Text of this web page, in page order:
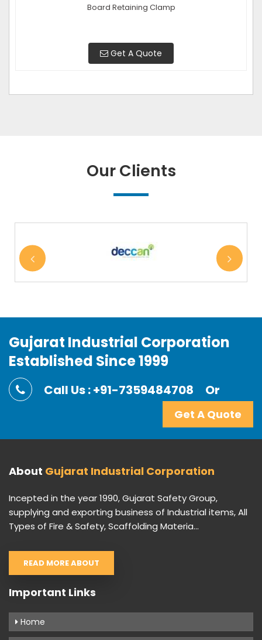
Board Retaining Clamp
Get A Quote
Our Clients
Gujarat Industrial Corporation
Established Since 1999
Call Us : +91-7359484708 Or
Get A Quote
About Gujarat Industrial Corporation
Incepted in the year 1990, Gujarat Safety Group,
supplying and exporting business of Industrial items, All
Types of Fire & Safety, Scaffolding Materia...
READ MORE ABOUT
Important Links
Home